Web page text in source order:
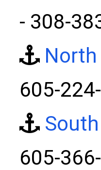
- 308-
North
605-
605-